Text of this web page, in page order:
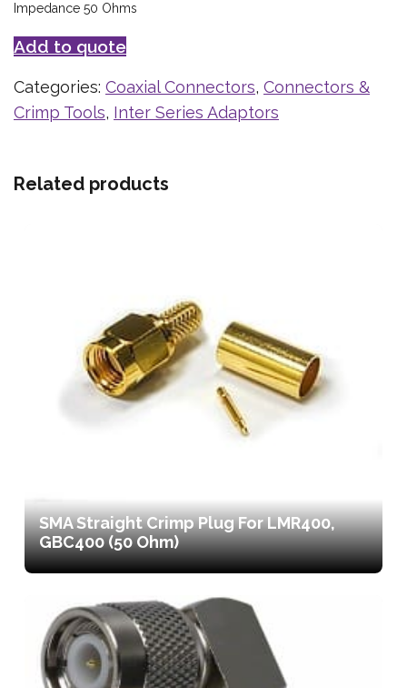
Impedance 50 Ohms
Add to quote
Categories: Coaxial Connectors, Connectors &
Crimp Tools, Inter Series Adaptors
Related products
SMA Straight Crimp Plug For LMR400,
GBC400 (50 Ohm)